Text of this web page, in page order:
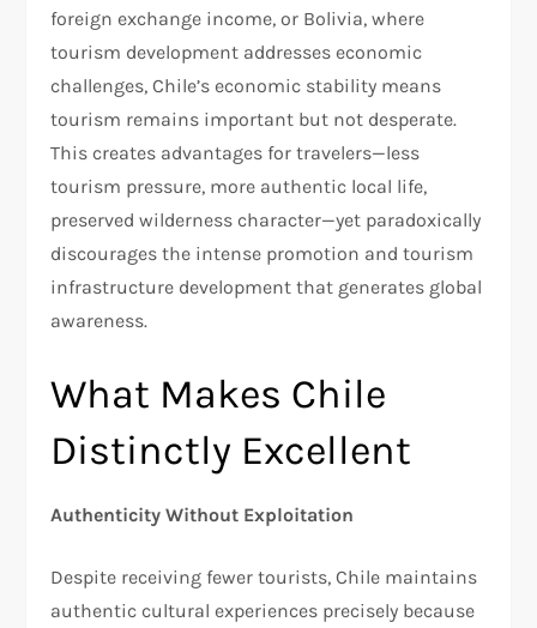
foreign exchange income, or Bolivia, where
tourism development addresses economic
challenges, Chile’s economic stability means
tourism remains important but not desperate.
This creates advantages for travelers—less
tourism pressure, more authentic local life,
preserved wilderness character—yet paradoxically
discourages the intense promotion and tourism
infrastructure development that generates global
awareness.​
What Makes Chile
Distinctly Excellent
Authenticity Without Exploitation
Despite receiving fewer tourists, Chile maintains
authentic cultural experiences precisely because